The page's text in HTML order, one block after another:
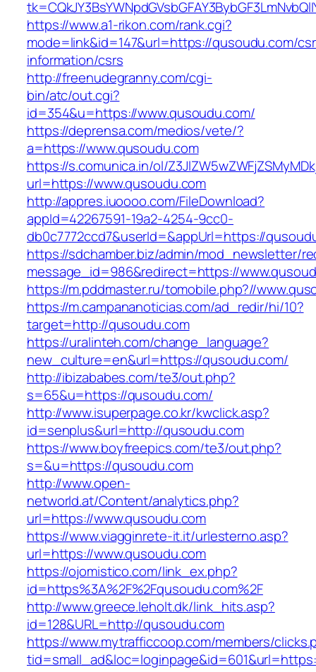
https://www.a1-rikon.com/rank.cgi?
mode=link&id=147&url=https://qusoudu.com/
information/csrs
http://freenudegranny.com/cgi-
bin/atc/out.cgi?
id=354&u=https://www.qusoudu.com/
https://deprensa.com/medios/vete/?
a=https://www.qusoudu.com
https://s.comunica.in/ol/
url=https://www.qusoudu.com
http://appres.iuoooo.com/FileDownload?
appId=42267591-19a2-4254-9cc0-
db0c7772ccd7&userId=&appUrl=https://
https://sdchamber.biz/admin/mod_newsletter/
message_id=986&redirect=https://
https://m.pddmaster.ru/tomobile.php?//
https://m.campananoticias.com/ad_redir/hi/10?
target=http://qusoudu.com
https://uralinteh.com/change_language?
new_culture=en&url=https://qusoudu.com/
http://ibizababes.com/te3/out.php?
s=65&u=https://qusoudu.com/
http://www.isuperpage.co.kr/kwclick.asp?
id=senplus&url=http://qusoudu.com
https://www.boyfreepics.com/te3/out.php?
s=&u=https://qusoudu.com
http://www.open-
networld.at/Content/analytics.php?
url=https://www.qusoudu.com
https://www.viagginrete-it.it/urlesterno.asp?
url=https://www.qusoudu.com
https://ojomistico.com/link_ex.php?
id=https%3A%2F%2Fqusoudu.com%2F
http://www.greece.leholt.dk/link_hits.asp?
id=128&URL=http://qusoudu.com
https://www.mytrafficcoop.com/members/